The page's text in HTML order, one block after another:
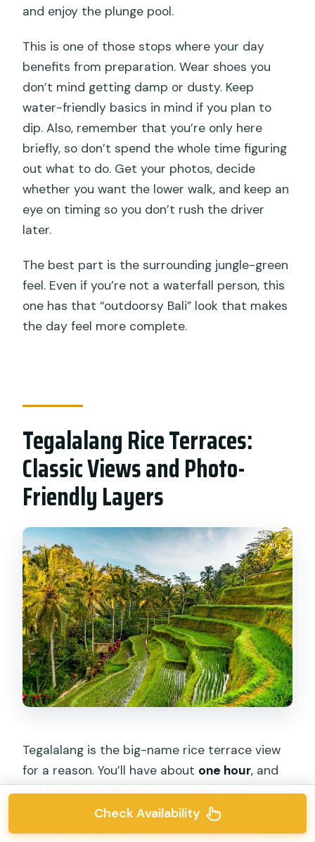
and enjoy the plunge pool.
This is one of those stops where your day
benefits from preparation. Wear shoes you
don’t mind getting damp or dusty. Keep
water-friendly basics in mind if you plan to
dip. Also, remember that you’re only here
briefly, so don’t spend the whole time figuring
out what to do. Get your photos, decide
whether you want the lower walk, and keep an
eye on timing so you don’t rush the driver
later.
The best part is the surrounding jungle-green
feel. Even if you’re not a waterfall person, this
one has that “outdoorsy Bali” look that makes
the day feel more complete.
Tegalalang Rice Terraces:
Classic Views and Photo-
Friendly Layers
Tegalalang is the big-name rice terrace view
for a reason. You’ll have about one hour, and
the main event is soaking in the green
terracing, the carved slopes, and the layered
geometry that makes for strong photos.
Check Availability